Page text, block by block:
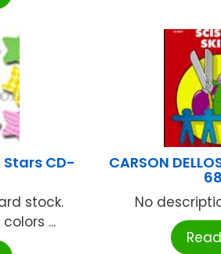
Stars CD-
stock.
...
CARSON
No